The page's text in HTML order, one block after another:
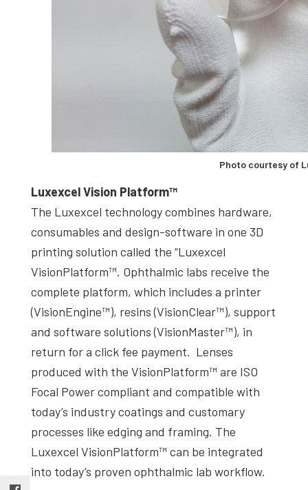
Photo courtesy of
Luxexcel Vision Platform™
The Luxexcel technology combines hardware,
consumables and design-software in one 3D
printing solution called the “Luxexcel
VisionPlatform™. Ophthalmic labs receive the
complete platform, which includes a printer
(VisionEngine™), resins (VisionClear™), support
and software solutions (VisionMaster™), in
return for a click fee payment. Lenses
produced with the VisionPlatform™ are ISO
Focal Power compliant and compatible with
today’s industry coatings and customary
processes like edging and framing. The
Luxexcel VisionPlatform™ can be integrated
into today’s proven ophthalmic lab workflow.